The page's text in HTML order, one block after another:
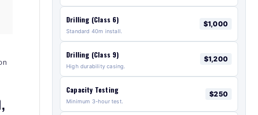
Drilling (Class 6)
Standard 40m install.
$1,000
Drilling (Class 9)
High durability casing.
$1,200
Capacity Testing
Minimum 3-hour test.
$250